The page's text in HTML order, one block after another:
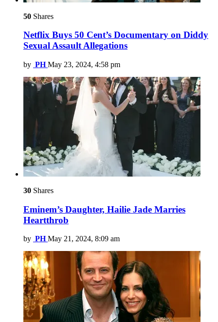
50 Shares
Netflix Buys 50 Cent’s Documentary on Diddy
Sexual Assault Allegations
by PH May 23, 2024, 4:58 pm
30 Shares
Eminem’s Daughter, Hailie Jade Marries
Heartthrob
by PH May 21, 2024, 8:09 am